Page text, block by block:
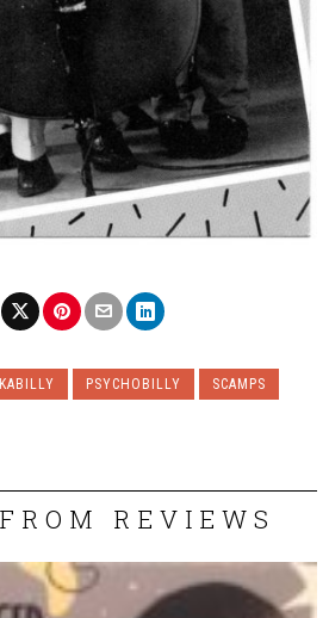
PSYCHOBILLY SCAMPS
REVIEWS